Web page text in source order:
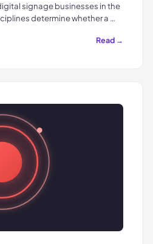
signage businesses in the
determine whether a …
Read →